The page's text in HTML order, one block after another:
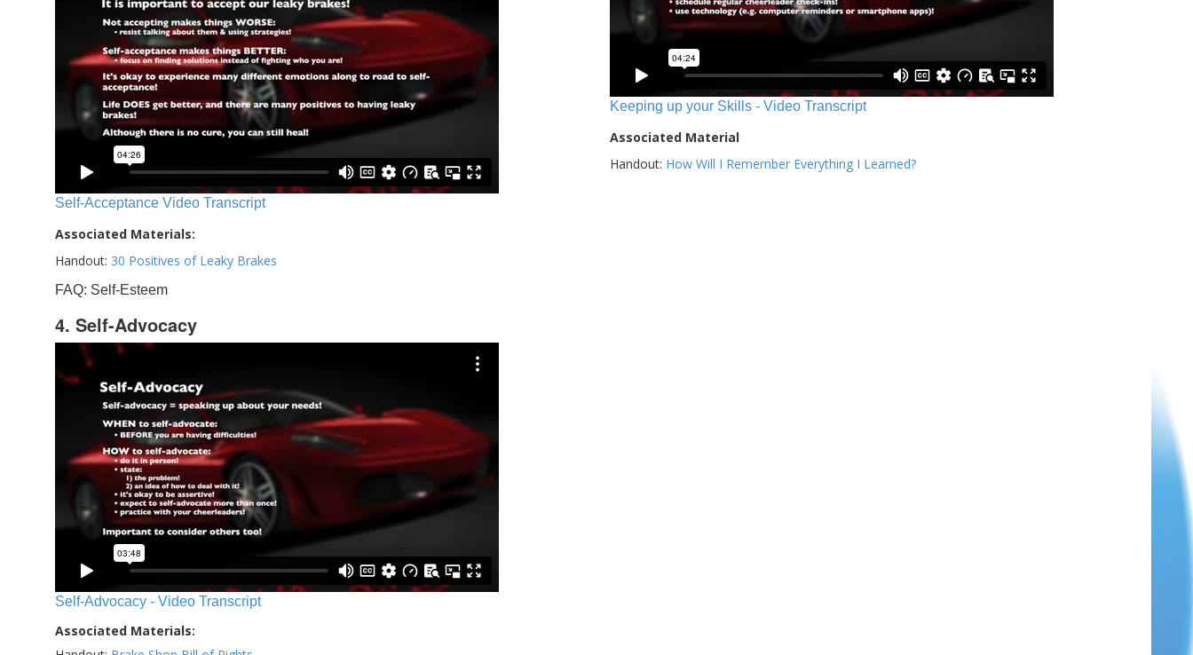
Self-Acceptance Video Transcript
Associated Materials:
Handout: 30 Positives of Leaky Brakes
FAQ: Self-Esteem
4. Self-Advocacy
Self-Advocacy - Video Transcript
Associated Materials:
Keeping up your Skills - Video Transcript
Associated Material
Handout: How Will I Remember Everything I Learned?